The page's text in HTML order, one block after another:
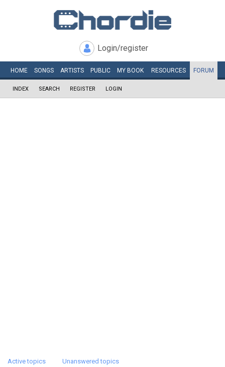
Login/register
HOME SONGS ARTISTS PUBLIC MY BOOK RESOURCES FORUM
INDEX SEARCH REGISTER LOGIN
Active topics Unanswered topics